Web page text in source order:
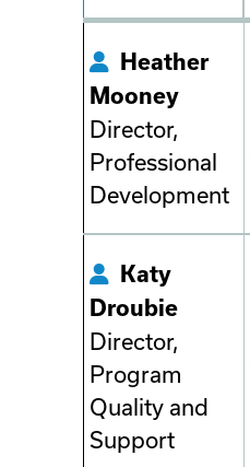
Heather
Mooney
Director,
Professional
Development
Katy
Droubie
Director,
Program
Quality and
Support